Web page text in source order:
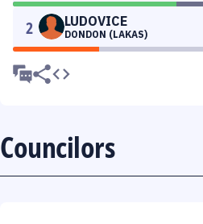
2 LUDOVICE
DONDON (LAKAS)
Councilors